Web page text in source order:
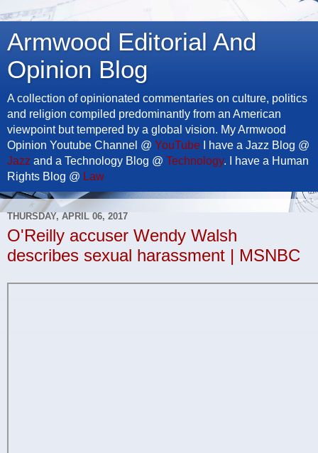
Armwood Editorial And
Opinion Blog
A collection of opinionated commentaries on culture, politics
and religion compiled predominantly from an American
viewpoint but tempered by a global vision. My Armwood
Opinion Youtube Channel @ YouTube I have a Jazz Blog @
Jazz and a Technology Blog @ Technology. I have a Human
Rights Blog @ Law
THURSDAY, APRIL 06, 2017
O'Reilly accuser Wendy Walsh
describes sexual harassment | MSNBC